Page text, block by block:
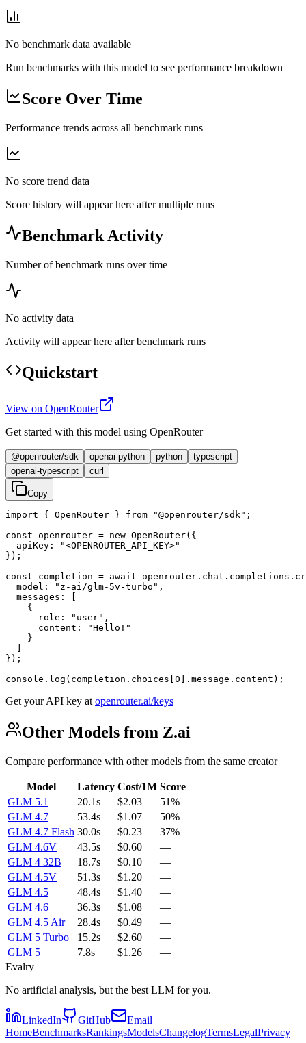
No benchmark data available
Run benchmarks with this model to see performance breakdown
Score Over Time
Performance trends across all benchmark runs
No score trend data
Score history will appear here after multiple runs
Benchmark Activity
Number of benchmark runs over time
No activity data
Activity will appear here after benchmark runs
Quickstart
View on OpenRouter
Get started with this model using OpenRouter
@openrouter/sdk openai-python python
typescript
openai-typescript
curl
Copy
import { OpenRouter } from "@openrouter/sdk";
const openrouter = new OpenRouter({
  apiKey: "<OPENROUTER_API_KEY>"
});
const completion = await
  model: "z-ai/glm-5v-turbo",
  messages: [
    {
      role: "user",
      content: "Hello!"
    }
});
console.log(completion.choices[0].message.content);
Get your API key at openrouter.ai/keys
Other Models from Z.ai
Compare performance with other models from the same creator
Model Latency Cost/1M Score
GLM 5.1
20.1s $2.03
51%
GLM 4.7
53.4s $1.07
50%
GLM 4.7 Flash 30.0s $0.23
37%
GLM 4.6V
43.5s $0.60
—
GLM 4 32B
18.7s $0.10
—
GLM 4.5V
51.3s $1.20
—
GLM 4.5
48.4s $1.40
—
GLM 4.6
36.3s $1.08
—
GLM 4.5 Air
28.4s $0.49
—
GLM 5 Turbo
15.2s $2.60
—
GLM 5
7.8s $1.26
—
Evalry
No artificial analysis, but the best LLM for you.
LinkedIn GitHub
Email
HomeBenchmarksRankingsModelsChangelogTermsLegalPrivacy